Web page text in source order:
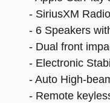
- SiriusXM Radio
- 6 Speakers
- Dual front
- Electronic
- Auto High-
- Remote